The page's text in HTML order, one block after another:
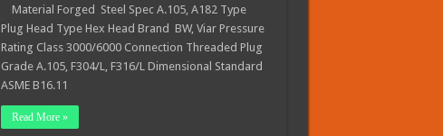
Material Forged Steel Spec A.105, A182 Type
Plug Head Type Hex Head Brand BW, Viar Pressure
Rating Class 3000/6000 Connection Threaded Plug
Grade A.105, F304/L, F316/L Dimensional Standard
ASME B16.11
Read More »